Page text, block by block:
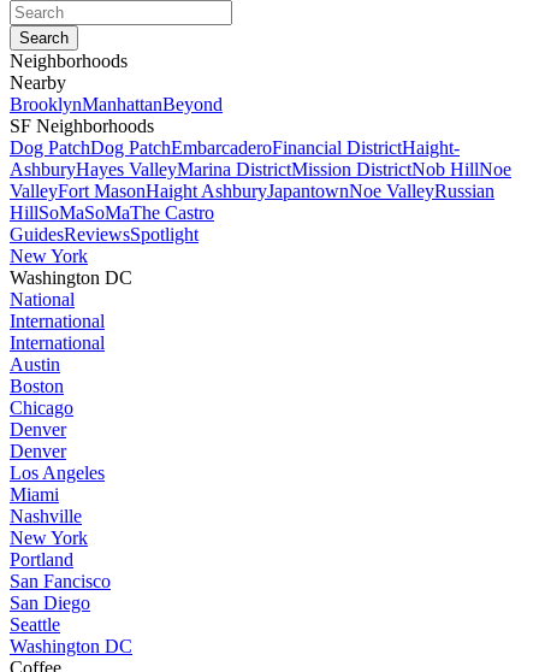
Neighborhoods
Nearby
BrooklynManhattanBeyond
SF Neighborhoods
Dog PatchDog PatchEmbarcaderoFinancial DistrictHaight-
AshburyHayes ValleyMarina DistrictMission DistrictNob HillNoe
ValleyFort MasonHaight AshburyJapantownNoe ValleyRussian
HillSoMaSoMaThe Castro
GuidesReviewsSpotlight
New York
Washington DC
National
International
International
Austin
Boston
Chicago
Denver
Denver
Los Angeles
Miami
Nashville
New York
Portland
San Fancisco
San Diego
Seattle
Washington DC
Coffee